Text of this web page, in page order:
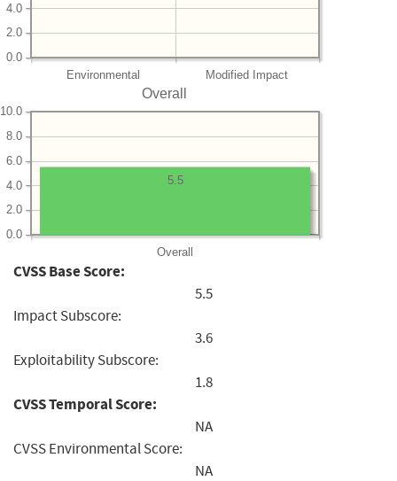
Environmental Modified Impact
0.0
2.0
4.0
Overall
Overall
0.0
2.0
4.0
6.0
8.0
10.0
5.5
CVSS Base Score:
5.5
Impact Subscore:
3.6
Exploitability Subscore:
1.8
CVSS Temporal Score:
NA
CVSS Environmental Score:
NA